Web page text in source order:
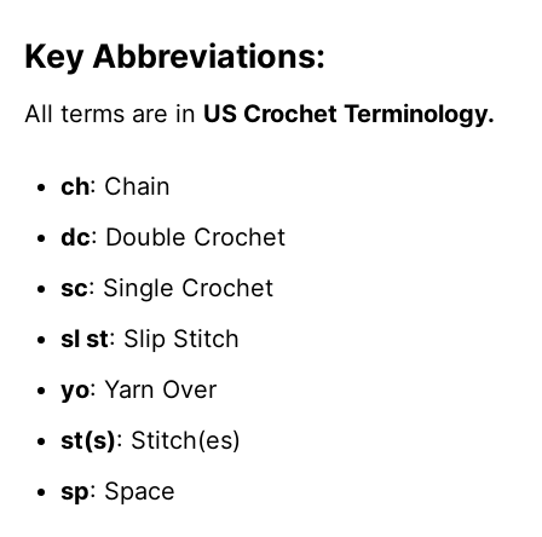
Key Abbreviations:
All terms are in US Crochet Terminology.
ch: Chain
dc: Double Crochet
sc: Single Crochet
sl st: Slip Stitch
yo: Yarn Over
st(s): Stitch(es)
sp: Space